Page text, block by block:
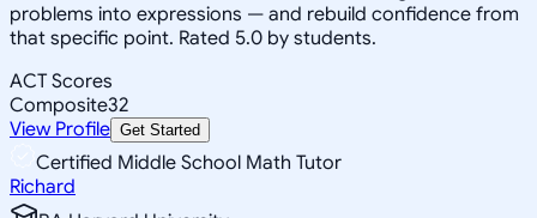
problems into expressions — and rebuild confidence from
that specific point. Rated 5.0 by students.
ACT Scores
Composite32
View Profile Get Started
Certified Middle School Math Tutor
Richard